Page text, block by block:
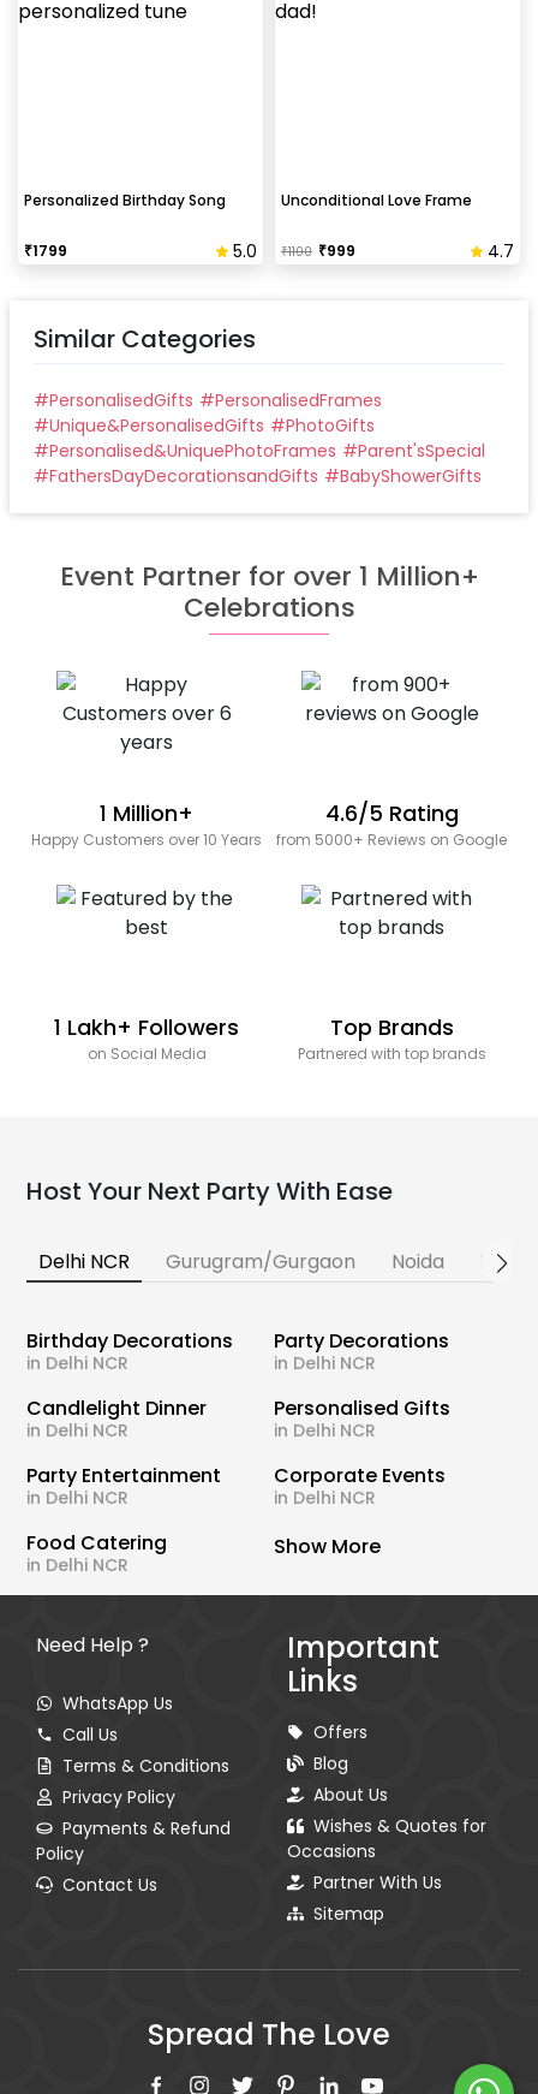
Personalized Birthday Song
₹1799 5.0
Unconditional Love Frame
₹1100 ₹999 4.7
Similar Categories
#PersonalisedGifts #PersonalisedFrames
#Unique&PersonalisedGifts #PhotoGifts
#Personalised&UniquePhotoFrames #Parent'sSpecial
#FathersDayDecorationsandGifts #BabyShowerGifts
Event Partner for over 1 Million+
Celebrations
1 Million+
Happy Customers over 10 Years
4.6/5 Rating
from 5000+ Reviews on Google
1 Lakh+ Followers
on Social Media
Top Brands
Partnered with top brands
Host Your Next Party With Ease
Delhi NCR Gurugram/Gurgaon Noida
Birthday Decorations
in Delhi NCR
Party Decorations
in Delhi NCR
Candlelight Dinner
in Delhi NCR
Personalised Gifts
in Delhi NCR
Party Entertainment
in Delhi NCR
Corporate Events
in Delhi NCR
Food Catering
in Delhi NCR
Show More
Need Help ?
WhatsApp Us
Call Us
Terms & Conditions
Privacy Policy
Payments & Refund
Policy
Contact Us
Important
Links
Offers
Blog
About Us
Wishes & Quotes for
Occasions
Partner With Us
Sitemap
Spread The Love